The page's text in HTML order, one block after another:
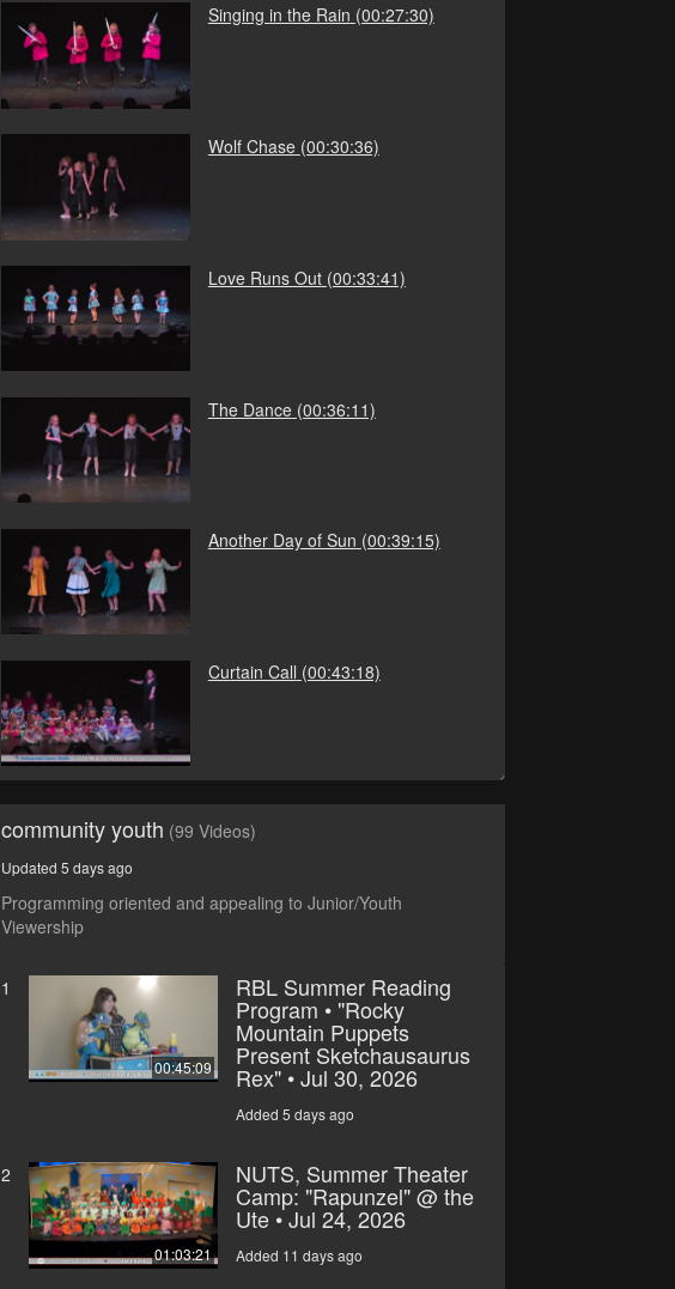
Singing in the Rain (00:27:30)
Wolf Chase (00:30:36)
Love Runs Out (00:33:41)
The Dance (00:36:11)
Another Day of Sun (00:39:15)
Curtain Call (00:43:18)
community youth (99 Videos)
Updated 5 days ago
Programming oriented and appealing to Junior/Youth
Viewership
1
00:45:09
RBL Summer Reading
Program • "Rocky
Mountain Puppets
Present Sketchausaurus
Rex" • Jul 30, 2026
Added 5 days ago
2
01:03:21
NUTS, Summer Theater
Camp: "Rapunzel" @ the
Ute • Jul 24, 2026
Added 11 days ago